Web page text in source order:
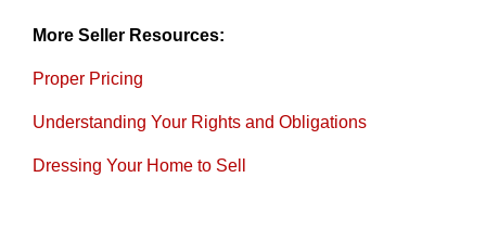
More Seller Resources:
Proper Pricing
Understanding Your Rights and Obligations
Dressing Your Home to Sell